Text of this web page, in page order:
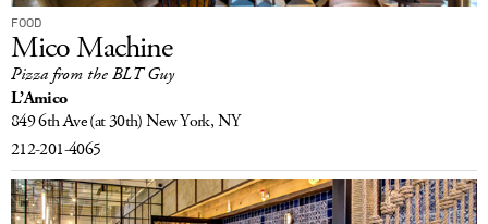
FOOD
Mico Machine
Pizza from the BLT Guy
L’Amico
849 6th Ave(at 30th)New York, NY
212-201-4065